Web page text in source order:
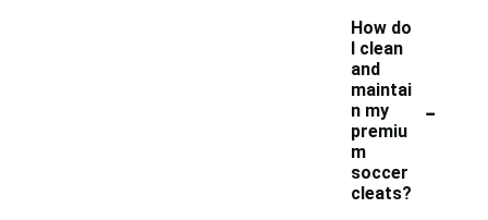
How do
I clean
and
maintai
n my
premiu
m
soccer
cleats?
-